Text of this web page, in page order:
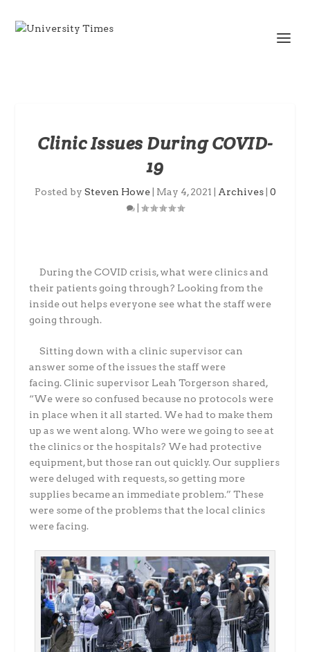
Clinic Issues During COVID-
19
Posted by Steven Howe| May 4, 2021 Archives| 0
|
During the COVID crisis, what were clinics and
their patients going through? Looking from the
inside out helps everyone see what the staff were
going through.
Sitting down with a clinic supervisor can
answer some of the issues the staff were
facing.Clinic supervisor Leah Torgerson shared,
“We were so confused because no protocols were
in place when it all started. We had to make them
up as we went along. Who were we going to seeat
the clinics or the hospitals? We had protective
equipment, but those ran out quickly. Our suppliers
were deluged with requests, so getting more
supplies became an immediate problem.”These
were some of the problems that the local clinics
were facing.